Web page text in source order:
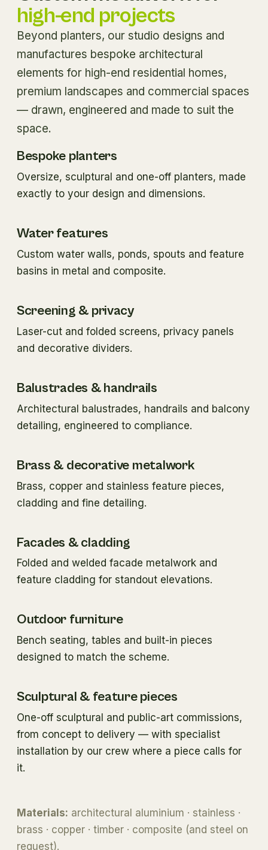
high-end projects
Beyond planters, our studio designs and
manufactures bespoke architectural
elements for high-end residential homes,
premium landscapes and commercial spaces
— drawn, engineered and made to suit the
space.
Bespoke planters
Oversize, sculptural and one-off planters, made
exactly to your design and dimensions.
Water features
Custom water walls, ponds, spouts and feature
basins in metal and composite.
Screening & privacy
Laser-cut and folded screens, privacy panels
and decorative dividers.
Balustrades & handrails
Architectural balustrades, handrails and balcony
detailing, engineered to compliance.
Brass & decorative metalwork
Brass, copper and stainless feature pieces,
cladding and fine detailing.
Facades & cladding
Folded and welded facade metalwork and
feature cladding for standout elevations.
Outdoor furniture
Bench seating, tables and built-in pieces
designed to match the scheme.
Sculptural & feature pieces
One-off sculptural and public-art commissions,
from concept to delivery — with specialist
installation by our crew where a piece calls for
it.
Materials: architectural aluminium · stainless ·
brass · copper · timber · composite (and steel on
request).